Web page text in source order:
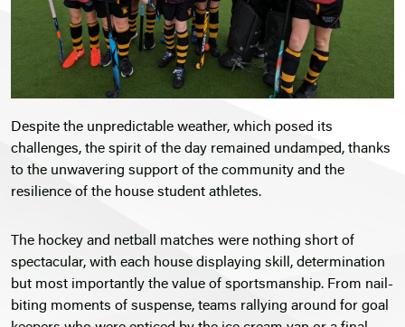
Despite the unpredictable weather, which posed its
challenges, the spirit of the day remained undamped, thanks
to the unwavering support of the community and the
resilience of the house student athletes.
The hockey and netball matches were nothing short of
spectacular, with each house displaying skill, determination
but most importantly the value of sportsmanship. From nail-
biting moments of suspense, teams rallying around for goal